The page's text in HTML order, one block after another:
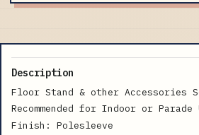
Description
Floor Stand & other Accessories
Recommended for Indoor or Parade
Finish: Polesleeve